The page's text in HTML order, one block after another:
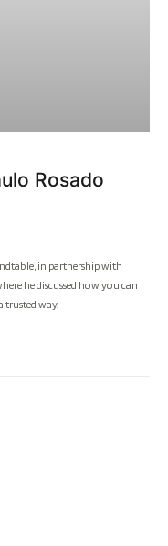
Rosado
in partnership with
he discussed how you can
way.